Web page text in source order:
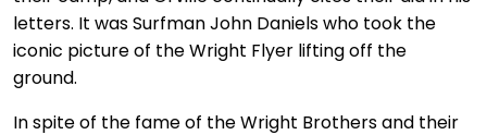
letters. It was Surfman John Daniels who took the
iconic picture of the Wright Flyer lifting off the
ground.
In spite of the fame of the Wright Brothers and their